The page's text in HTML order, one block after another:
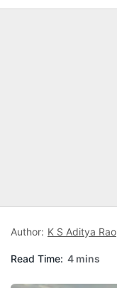
Author: K S Aditya Rao
Read Time: 4 mins